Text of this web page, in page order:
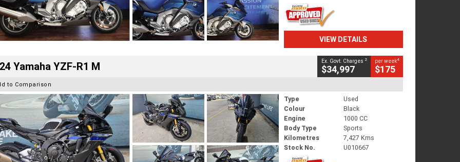
VIEW DETAILS
Yamaha YZF-R1 M Ex. Govt. Charges 2
$34,997
per week4
$175
to Comparison
Type
Used
Colour
Black
Engine
1000 CC
Body Type
Sports
Kilometres
7,427 Kms
Stock No.
U010667